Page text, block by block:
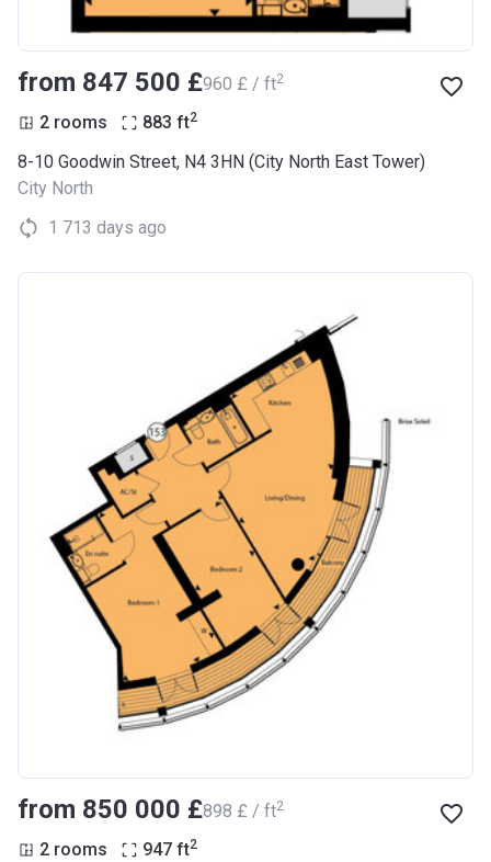
from ‍847 500 £‍960 £ / ft2
2 rooms 883 ft2
8-10 Goodwin Street, N4 3HN (City North East Tower)
City North
1 713 days ago
from ‍850 000 £‍898 £ / ft2
2 rooms 947 ft2